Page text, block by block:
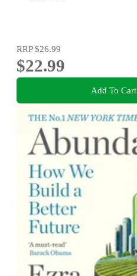
RRP$26.99
$22.99
Add To Cart